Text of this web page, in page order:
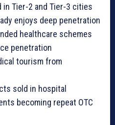
in Tier-2 and Tier-3 cities
enjoys deep penetration
healthcare schemes
penetration
tourism from
sold in hospital
becoming repeat OTC